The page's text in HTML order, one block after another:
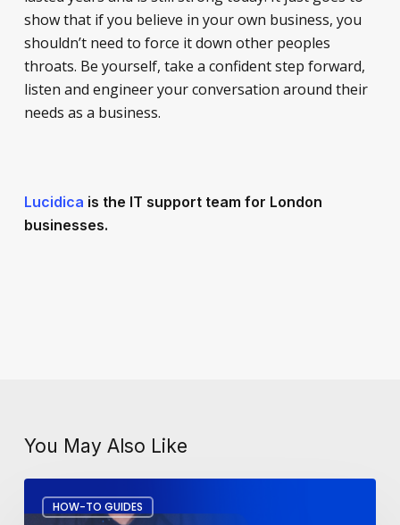
show that if you believe in your own business, you
shouldn’t need to force it down other peoples
throats. Be yourself, take a confident step forward,
listen and engineer your conversation around their
needs as a business.
Lucidica is the IT support team for London
businesses.
You May Also Like
HOW-TO GUIDES
to